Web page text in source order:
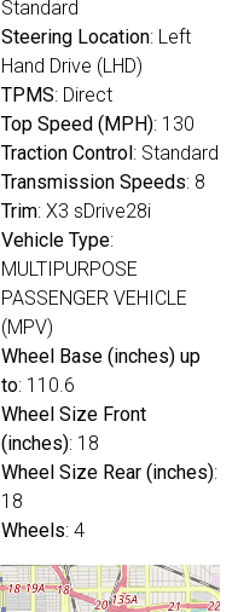
Standard
Steering Location: Left
Hand Drive (LHD)
TPMS: Direct
Top Speed (MPH): 130
Traction Control: Standard
Transmission Speeds: 8
Trim: X3 sDrive28i
Vehicle Type:
MULTIPURPOSE
PASSENGER VEHICLE
(MPV)
Wheel Base (inches) up
to: 110.6
Wheel Size Front
(inches): 18
Wheel Size Rear (inches):
18
Wheels: 4